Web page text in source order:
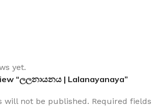
yet.
“ලලනායනය | Lalanayanaya”
will not be published. Required fields